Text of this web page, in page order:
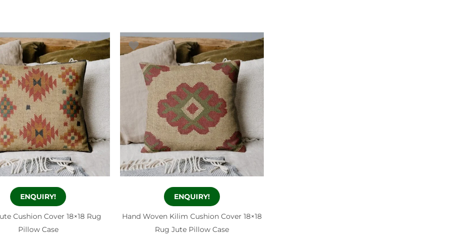
ENQUIRY!
Cushion Cover 18×18 Rug
Pillow Case
ENQUIRY!
Hand Woven Kilim Cushion Cover 18×18
Rug Jute Pillow Case